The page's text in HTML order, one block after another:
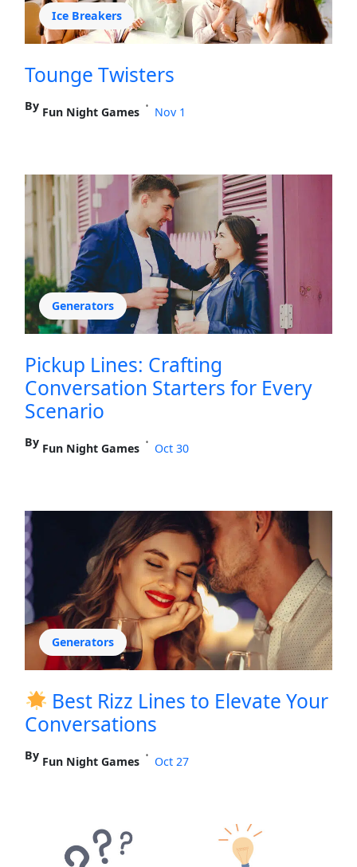
Ice Breakers
Tounge Twisters
By Fun Night Games • Nov 1
Generators
Pickup Lines: Crafting
Conversation Starters for Every
Scenario
By Fun Night Games • Oct 30
Generators
Best Rizz Lines to Elevate Your
Conversations
By Fun Night Games • Oct 27